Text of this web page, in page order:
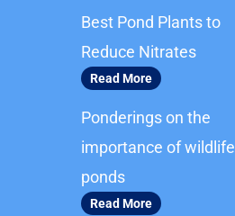
Best Pond Plants to
Reduce Nitrates
Read More
Ponderings on the
importance of wildlife
ponds
Read More